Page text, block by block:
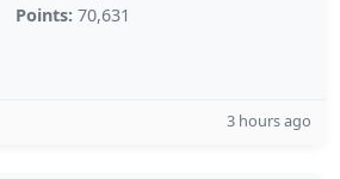
Points: 70,631
3 hours ago